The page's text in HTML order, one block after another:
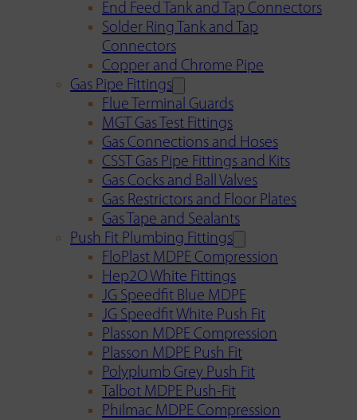
End Feed Tank and Tap Connectors
Solder Ring Tank and Tap
Connectors
Copper and Chrome Pipe
Gas Pipe Fittings
Flue Terminal Guards
MGT Gas Test Fittings
Gas Connections and Hoses
CSST Gas Pipe Fittings and Kits
Gas Cocks and Ball Valves
Gas Restrictors and Floor Plates
Gas Tape and Sealants
Push Fit Plumbing Fittings
FloPlast MDPE Compression
Hep2O White Fittings
JG Speedfit Blue MDPE
JG Speedfit White Push Fit
Plasson MDPE Compression
Plasson MDPE Push Fit
Polyplumb Grey Push Fit
Talbot MDPE Push-Fit
Philmac MDPE Compression